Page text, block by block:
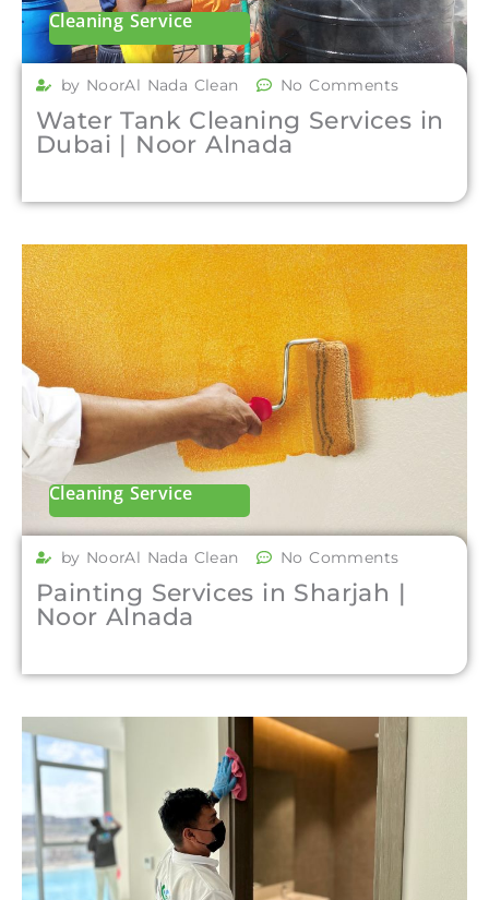
Cleaning Service
by NoorAl Nada Clean No Comments
Water Tank Cleaning Services in
Dubai | Noor Alnada
Cleaning Service
by NoorAl Nada Clean No Comments
Painting Services in Sharjah |
Noor Alnada